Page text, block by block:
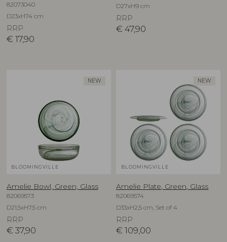
82073040
D23xH74 cm
RRP
€ 17,90
D27xH9 cm
RRP
€ 47,90
NEW
BLOOMINGVILLE
Amelie Bowl, Green, Glass
82069573
D21,5xH7,5 cm
RRP
€ 37,90
NEW
BLOOMINGVILLE
Amelie Plate, Green, Glass
82069574
D33xH2,5 cm, Set of 4
RRP
€ 109,00